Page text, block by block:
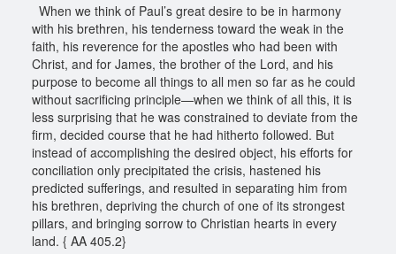
When we think of Paul’s great desire to be in harmony
with his brethren, his tenderness toward the weak in the
faith, his reverence for the apostles who had been with
Christ, and for James, the brother of the Lord, and his
purpose to become all things to all men so far as he could
without sacrificing principle—when we think of all this, it is
less surprising that he was constrained to deviate from the
firm, decided course that he had hitherto followed. But
instead of accomplishing the desired object, his efforts for
conciliation only precipitated the crisis, hastened his
predicted sufferings, and resulted in separating him from
his brethren, depriving the church of one of its strongest
pillars, and bringing sorrow to Christian hearts in every
land. { AA 405.2}